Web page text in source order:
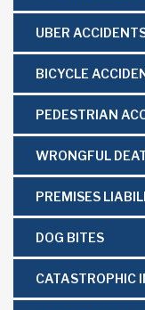
UBER
BICYCLE
PEDESTRIAN
WRONGFUL
PREMISES
DOG BITES
CATASTROPHIC